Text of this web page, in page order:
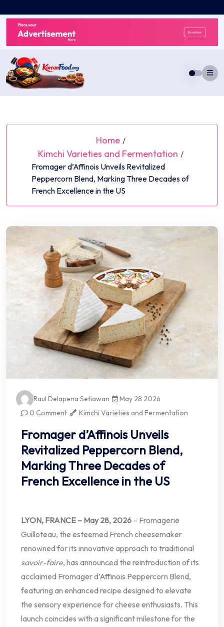
to
content
Home /
Kimchi Varieties and Fermentation /
Fromager d’Affinois Unveils Revitalized
Peppercorn Blend, Marking Three Decades of
French Excellence in the US
Raul Delapena Setiawan
May 28 2026
0 Comment
Kimchi Varieties and Fermentation
Fromager d’Affinois Unveils
Revitalized Peppercorn Blend,
Marking Three Decades of
French Excellence in the US
LYON, FRANCE – May 28, 2026 – Fromagerie
Guilloteau, the esteemed French cheesemaker
renowned for its innovative approach to traditional
savoir-faire, has announced the reintroduction of its
acclaimed Fromager d’Affinois Peppercorn Blend,
featuring an enhanced recipe designed to elevate
the sensory experience for cheese enthusiasts. This
launch coincides with a significant milestone for the